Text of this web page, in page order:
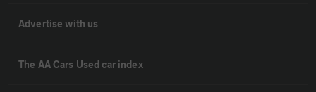
Advertise with us
The AA Cars Used car index